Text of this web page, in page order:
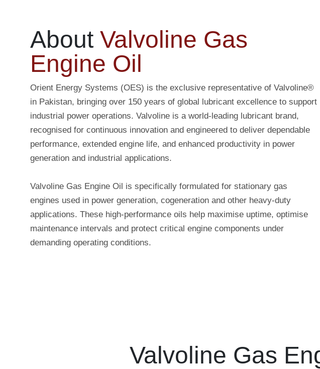
About Valvoline Gas
Engine Oil
Orient Energy Systems (OES) is the exclusive representative of Valvoline®
in Pakistan, bringing over 150 years of global lubricant excellence to support
industrial power operations. Valvoline is a world-leading lubricant brand,
recognised for continuous innovation and engineered to deliver dependable
performance, extended engine life, and enhanced productivity in power
generation and industrial applications.
Valvoline Gas Engine Oil is specifically formulated for stationary gas
engines used in power generation, cogeneration and other heavy-duty
applications. These high-performance oils help maximise uptime, optimise
maintenance intervals and protect critical engine components under
demanding operating conditions.
Valvoline Gas